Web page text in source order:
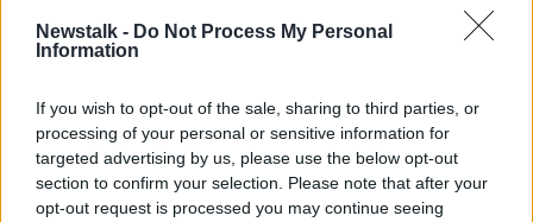
Newstalk - Do Not Process My Personal
Information
If you wish to opt-out of the sale, sharing to third parties, or
processing of your personal or sensitive information for
targeted advertising by us, please use the below opt-out
section to confirm your selection. Please note that after your
opt-out request is processed you may continue seeing
"I get on to them every year, and every year they say
strong enough for us to do anything'.
"Now there is new law coming through, it's going
through the Dáil at the moment which should tighten
up things in this area.